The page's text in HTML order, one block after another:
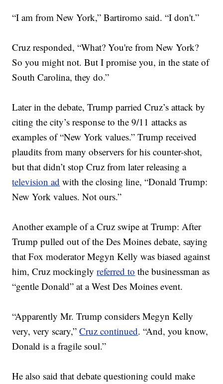
“I am from New York,” Bartiromo said. “I don't.”
Cruz responded, “What? You're from New York?
So you might not. But I promise you, in the state of
South Carolina, they do.”
Later in the debate, Trump parried Cruz’s attack by
citing the city’s response to the 9/11 attacks as
examples of “New York values.” Trump received
plaudits from many observers for his counter-shot,
but that didn’t stop Cruz from later releasing a
television ad with the closing line, “Donald Trump:
New York values. Not ours.”
Another example of a Cruz swipe at Trump: After
Trump pulled out of the Des Moines debate, saying
that Fox moderator Megyn Kelly was biased against
him, Cruz mockinglyreferred to the businessman as
“gentle Donald” at a West Des Moines event.
“Apparently Mr. Trump considers Megyn Kelly
very, very scary,”Cruz continued. “And, you know,
Donald is a fragile soul.”
He also said that debate questioning could make